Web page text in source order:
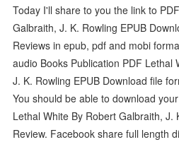
Today I'll share to you the link to
Galbraith, J. K. Rowling EPUB
Reviews in epub, pdf and mobi
audio Books Publication PDF Lethal
J. K. Rowling EPUB Download file
You should be able to download
Lethal White By Robert Galbraith, J.
Review. Facebook share full length